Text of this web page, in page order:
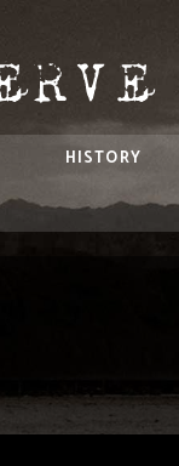
HISTORY